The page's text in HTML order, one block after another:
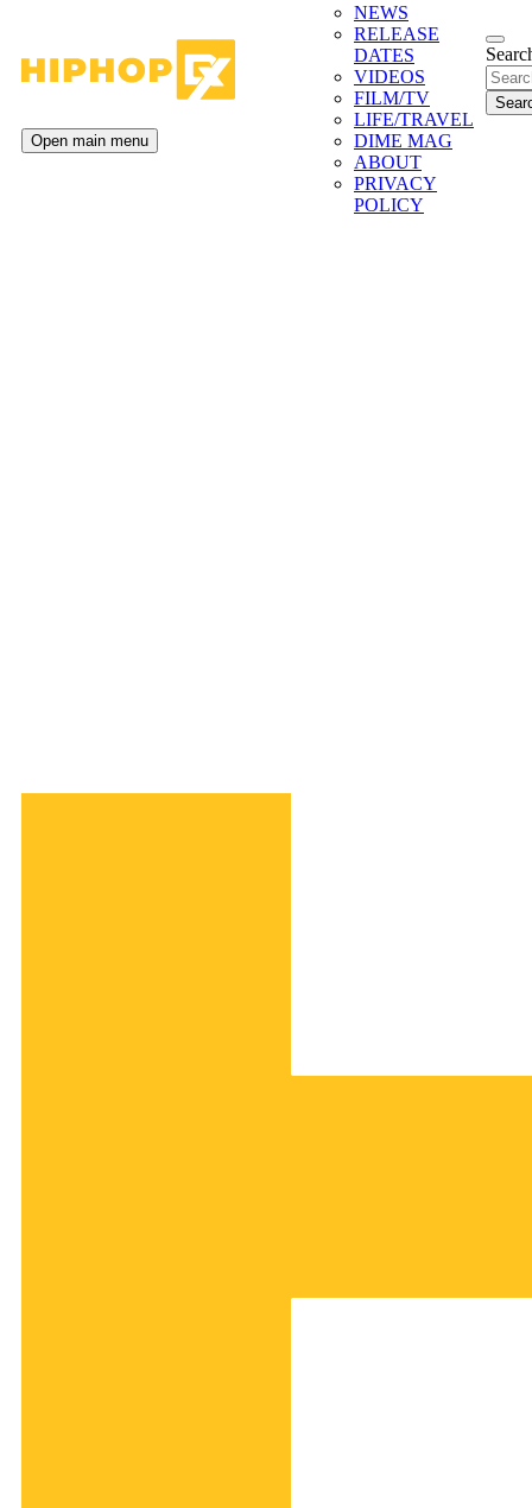
NEWS
RELEASE
DATES
VIDEOS
FILM/TV
LIFE/TRAVEL
DIME MAG
ABOUT
PRIVACY
POLICY
Open main menu